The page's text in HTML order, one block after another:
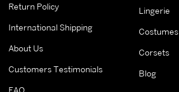
Return Policy
International Shipping
About Us
Customers Testimonials
FAQ
Lingerie
Costumes
Corsets
Blog